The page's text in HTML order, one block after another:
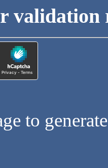
validation
to